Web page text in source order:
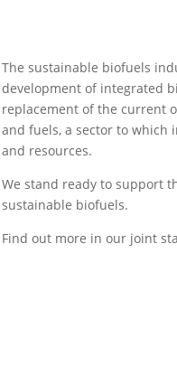
The sustainable biofuels
development of integrated
replacement of the current
and fuels, a sector to which
and resources.
We stand ready to support
sustainable biofuels.
Find out more in our joint